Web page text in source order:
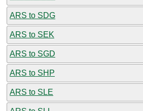
ARS to SDG
ARS to SEK
ARS to SGD
ARS to SHP
ARS to SLE